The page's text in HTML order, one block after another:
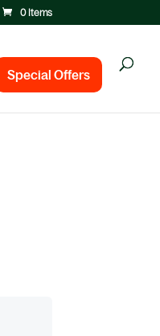
0 Items
Special Offers